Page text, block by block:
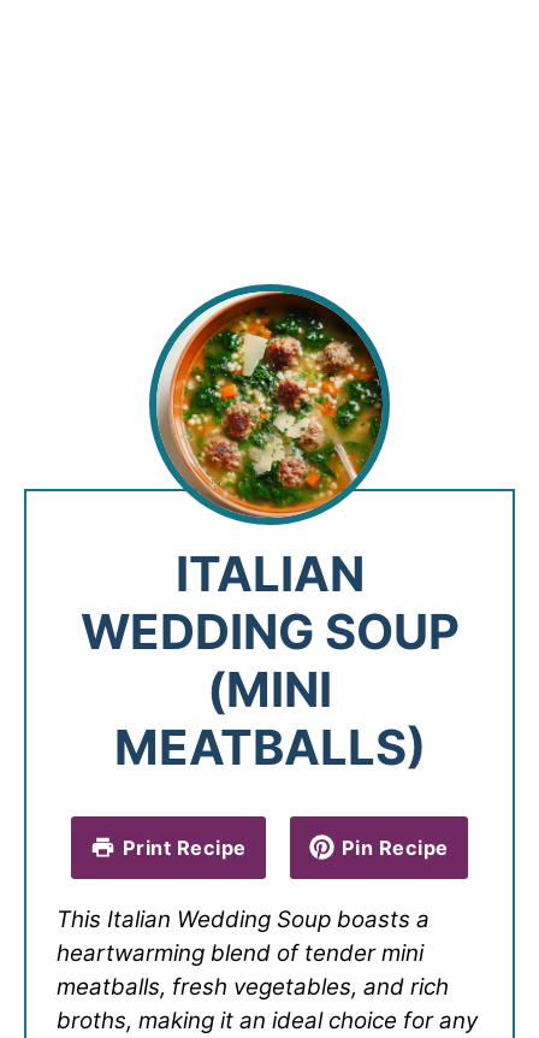
ITALIAN
WEDDING SOUP
(MINI
MEATBALLS)
Print Recipe Pin Recipe
This Italian Wedding Soup boasts a
heartwarming blend of tender mini
meatballs, fresh vegetables, and rich
broths, making it an ideal choice for any